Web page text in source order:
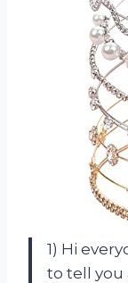
1) Hi
to tell you